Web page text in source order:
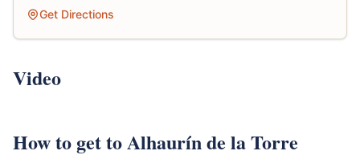
Get Directions
Video
How to get to Alhaurín de la Torre